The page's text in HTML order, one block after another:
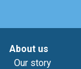
About us
Our story